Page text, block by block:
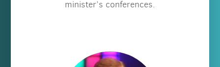
minister’s conferences.